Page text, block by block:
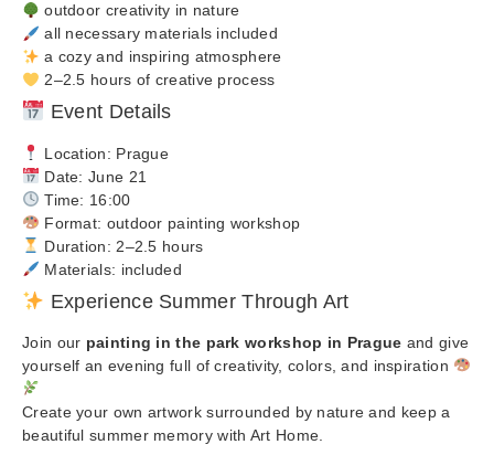
outdoor creativity in nature
all necessary materials included
a cozy and inspiring atmosphere
2–2.5 hours of creative process
Event Details
Location: Prague
Date: June 21
Time: 16:00
Format: outdoor painting workshop
Duration: 2–2.5 hours
Materials: included
Experience Summer Through Art
Join our painting in the park workshop in Prague and give
yourself an evening full of creativity, colors, and inspiration
Create your own artwork surrounded by nature and keep a
beautiful summer memory with Art Home.